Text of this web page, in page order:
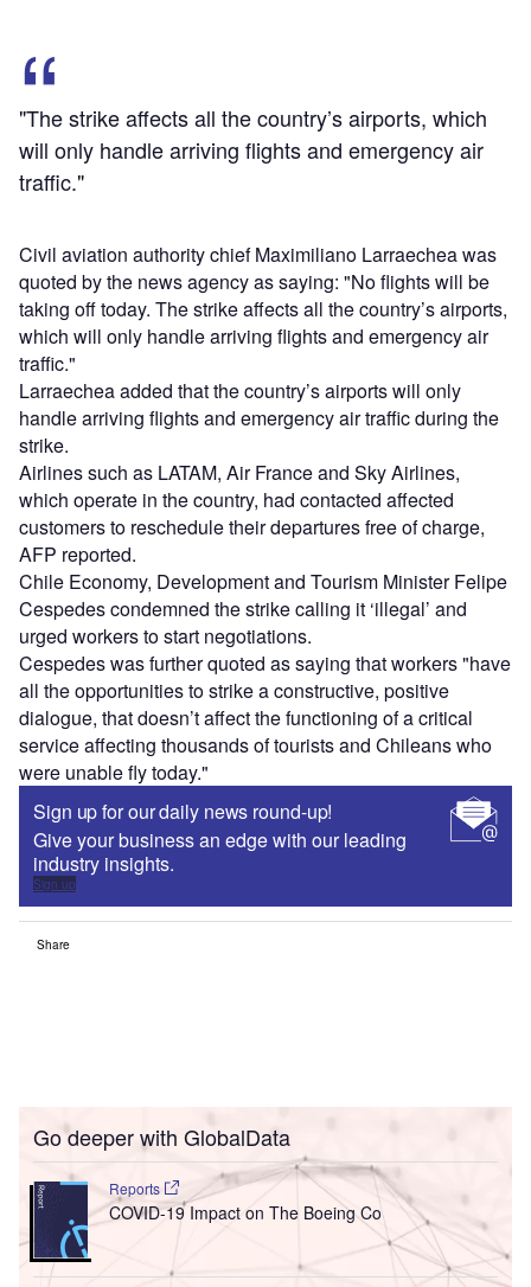
"The strike affects all the country’s airports, which
will only handle arriving flights and emergency air
traffic."
Civil aviation authority chief Maximiliano Larraechea was
quoted by the news agency as saying: "No flights will be
taking off today. The strike affects all the country’s airports,
which will only handle arriving flights and emergency air
traffic."
Larraechea added that the country’s airports will only
handle arriving flights and emergency air traffic during the
strike.
Airlines such as LATAM, Air France and Sky Airlines,
which operate in the country, had contacted affected
customers to reschedule their departures free of charge,
AFP reported.
Chile Economy, Development and Tourism Minister Felipe
Cespedes condemned the strike calling it ‘illegal’ and
urged workers to start negotiations.
Cespedes was further quoted as saying that workers "have
all the opportunities to strike a constructive, positive
dialogue, that doesn’t affect the functioning of a critical
service affecting thousands of tourists and Chileans who
were unable fly today."
Sign up for our daily news round-up!
Give your business an edge with our leading
industry insights.
Sign up
Share
Go deeper with GlobalData
Reports
COVID-19 Impact on The Boeing Co